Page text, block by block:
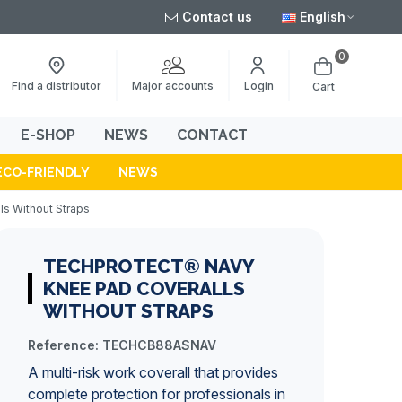
Contact us English
Find a distributor Major accounts Login Cart
0
E-SHOP NEWS CONTACT
FRIENDLY NEWS
Without Straps
TECHPROTECT® NAVY
KNEE PAD COVERALLS
WITHOUT STRAPS
Reference: TECHCB88ASNAV
A multi-risk work coverall that provides
complete protection for professionals in